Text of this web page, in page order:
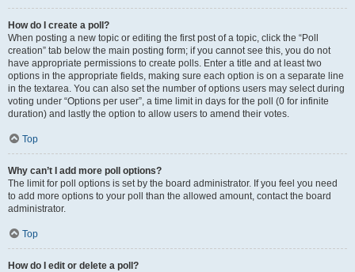
How do I create a poll?
When posting a new topic or editing the first post of a topic, click the “Poll
creation” tab below the main posting form; if you cannot see this, you do not
have appropriate permissions to create polls. Enter a title and at least two
options in the appropriate fields, making sure each option is on a separate line
in the textarea. You can also set the number of options users may select during
voting under “Options per user”, a time limit in days for the poll (0 for infinite
duration) and lastly the option to allow users to amend their votes.
Top
Why can’t I add more poll options?
The limit for poll options is set by the board administrator. If you feel you need
to add more options to your poll than the allowed amount, contact the board
administrator.
Top
How do I edit or delete a poll?